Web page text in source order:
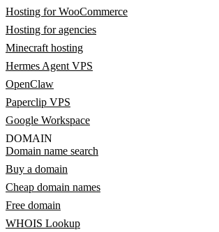
Hosting for WooCommerce
Hosting for agencies
Minecraft hosting
Hermes Agent VPS
OpenClaw
Paperclip VPS
Google Workspace
DOMAIN
Domain name search
Buy a domain
Cheap domain names
Free domain
WHOIS Lookup